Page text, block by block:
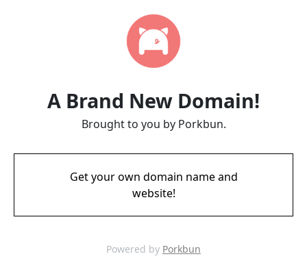
A Brand New Domain!
Brought to you by Porkbun.
Get your own domain name and
website!
Powered by Porkbun